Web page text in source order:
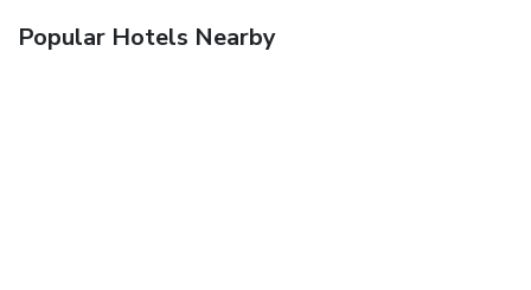
Popular Hotels Nearby